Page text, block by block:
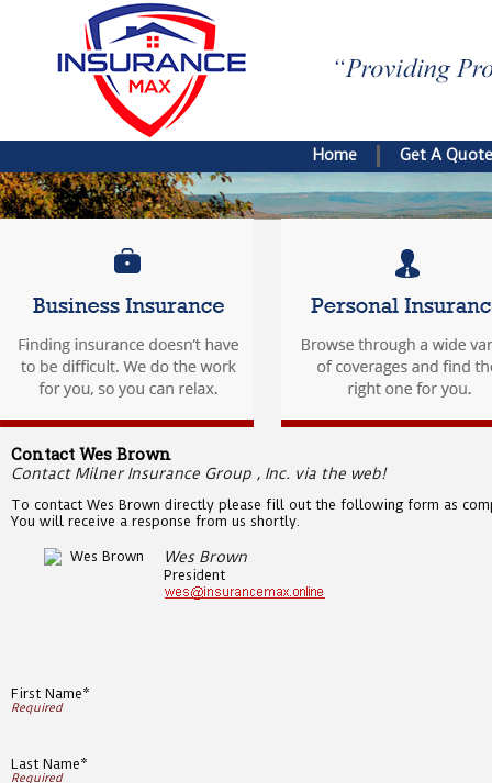
Home Get A Quote
Contact Wes Brown
Contact Milner Insurance Group , Inc. via the web!
To contact Wes Brown directly please fill out the following form as
You will receive a response from us shortly.
Wes Brown
President
First Name*
Last Name*